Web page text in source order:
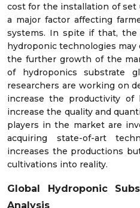
cost for the installation of
a major factor affecting
systems. In spite if that, the
hydroponic technologies
the further growth of the
of hydroponics substrate
researchers are working on
increase the productivity of
increase the quality and
players in the market are
acquiring state-of-art
increases the productions
cultivations into reality.
Global Hydroponic
Analysis